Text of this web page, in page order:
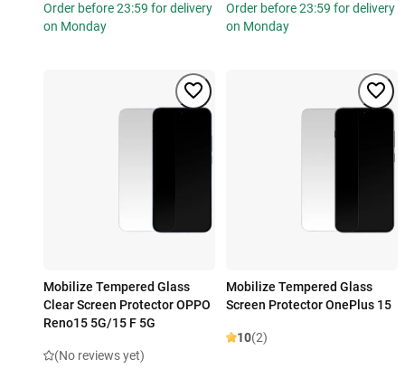
Order before 23:59 for delivery
on Monday
Order before 23:59 for delivery
on Monday
Mobilize Tempered Glass
Clear Screen Protector OPPO
Reno15 5G/15 F 5G
(No reviews yet)
Mobilize Tempered Glass
Screen Protector OnePlus 15
10(2)